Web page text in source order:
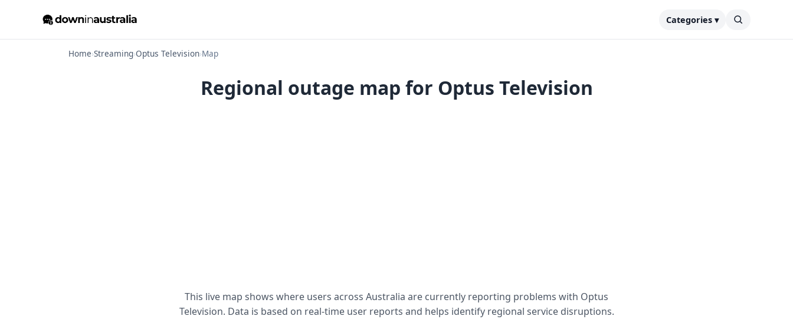
Categories ▾
Home›Streaming›Optus Television›Map
Regional outage map for Optus Television
This live map shows where users across Australia are currently reporting problems with Optus
Television. Data is based on real-time user reports and helps identify regional service disruptions.